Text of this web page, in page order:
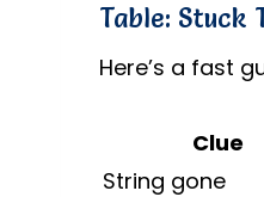
Table: Stuck
Here’s a fast
Clue
String gone